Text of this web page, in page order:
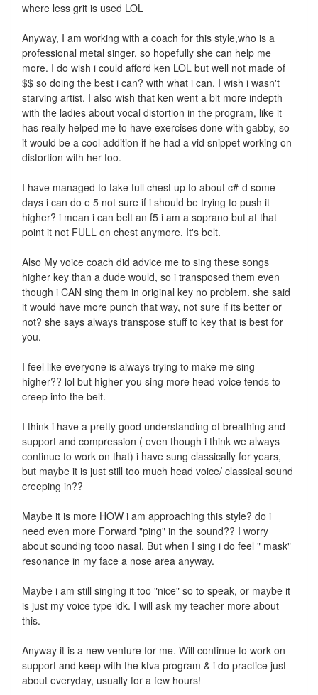
where less grit is used LOL
Anyway, I am working with a coach for this style,who is a
professional metal singer, so hopefully she can help me
more. I do wish i could afford ken LOL but well not made of
$$ so doing the best i can? with what i can. I wish i wasn't
starving artist. I also wish that ken went a bit more indepth
with the ladies about vocal distortion in the program, like it
has really helped me to have exercises done with gabby, so
it would be a cool addition if he had a vid snippet working on
distortion with her too.
I have managed to take full chest up to about c#-d some
days i can do e 5 not sure if i should be trying to push it
higher? i mean i can belt an f5 i am a soprano but at that
point it not FULL on chest anymore. It's belt.
Also My voice coach did advice me to sing these songs
higher key than a dude would, so i transposed them even
though i CAN sing them in original key no problem. she said
it would have more punch that way, not sure if its better or
not? she says always transpose stuff to key that is best for
you.
I feel like everyone is always trying to make me sing
higher?? lol but higher you sing more head voice tends to
creep into the belt.
I think i have a pretty good understanding of breathing and
support and compression ( even though i think we always
continue to work on that) i have sung classically for years,
but maybe it is just still too much head voice/ classical sound
creeping in??
Maybe it is more HOW i am approaching this style? do i
need even more Forward "ping" in the sound?? I worry
about sounding tooo nasal. But when I sing i do feel " mask"
resonance in my face a nose area anyway.
Maybe i am still singing it too "nice" so to speak, or maybe it
is just my voice type idk. I will ask my teacher more about
this.
Anyway it is a new venture for me. Will continue to work on
support and keep with the ktva program & i do practice just
about everyday, usually for a few hours!